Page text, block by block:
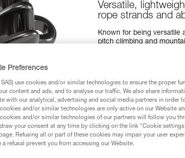
Versatile,
rope strands and
Known for being versatile
pitch climbing and
and use Reverso mode
to glide smoothly
diameters: single 8.5 to
Find a retailer
Preferences
use cookies and/or similar technologies to ensure the proper
content and ads, and to analyse our traffic. We also share
with our analytical, advertising and social media partners in order
cookies and/or similar technologies are only active on our Website
and/or similar technologies of our partners will follow you
your consent at any time by clicking on the link "Cookie
Refusing all or part of these cookies may impair your user
refusal prevent you from accessing our Website.